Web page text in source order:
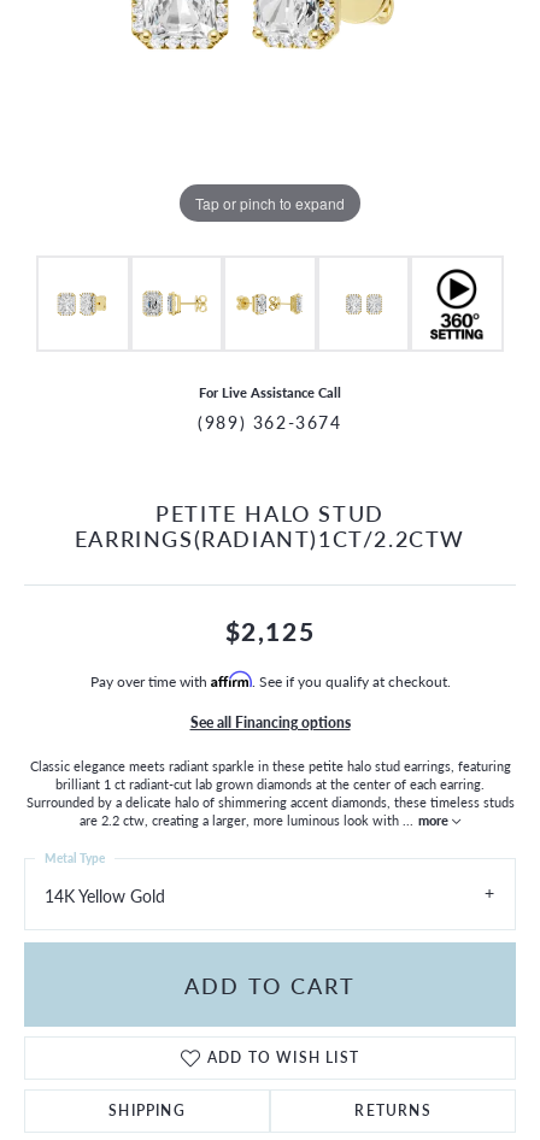
MENU
Tap or pinch to expand
For Live Assistance Call
(989) 362-3674
PETITE HALO STUD
EARRINGS(RADIANT)1CT/2.2CTW
$2,125
Pay over time with Affirm. See if you qualify at checkout.
See all Financing options
Classic elegance meets radiant sparkle in these petite halo stud earrings, featuring
brilliant 1 ct radiant-cut lab grown diamonds at the center of each earring.
Surrounded by a delicate halo of shimmering accent diamonds, these timeless studs
are 2.2 ctw, creating a larger, more luminous look with ... more
14K Yellow Gold
Metal Type
ADD TO CART
ADD TO WISH LIST
SHIPPING RETURNS